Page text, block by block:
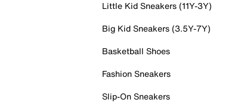
Little Kid Sneakers (11Y-3Y)
Big Kid Sneakers (3.5Y-7Y)
Basketball Shoes
Fashion Sneakers
Slip-On Sneakers